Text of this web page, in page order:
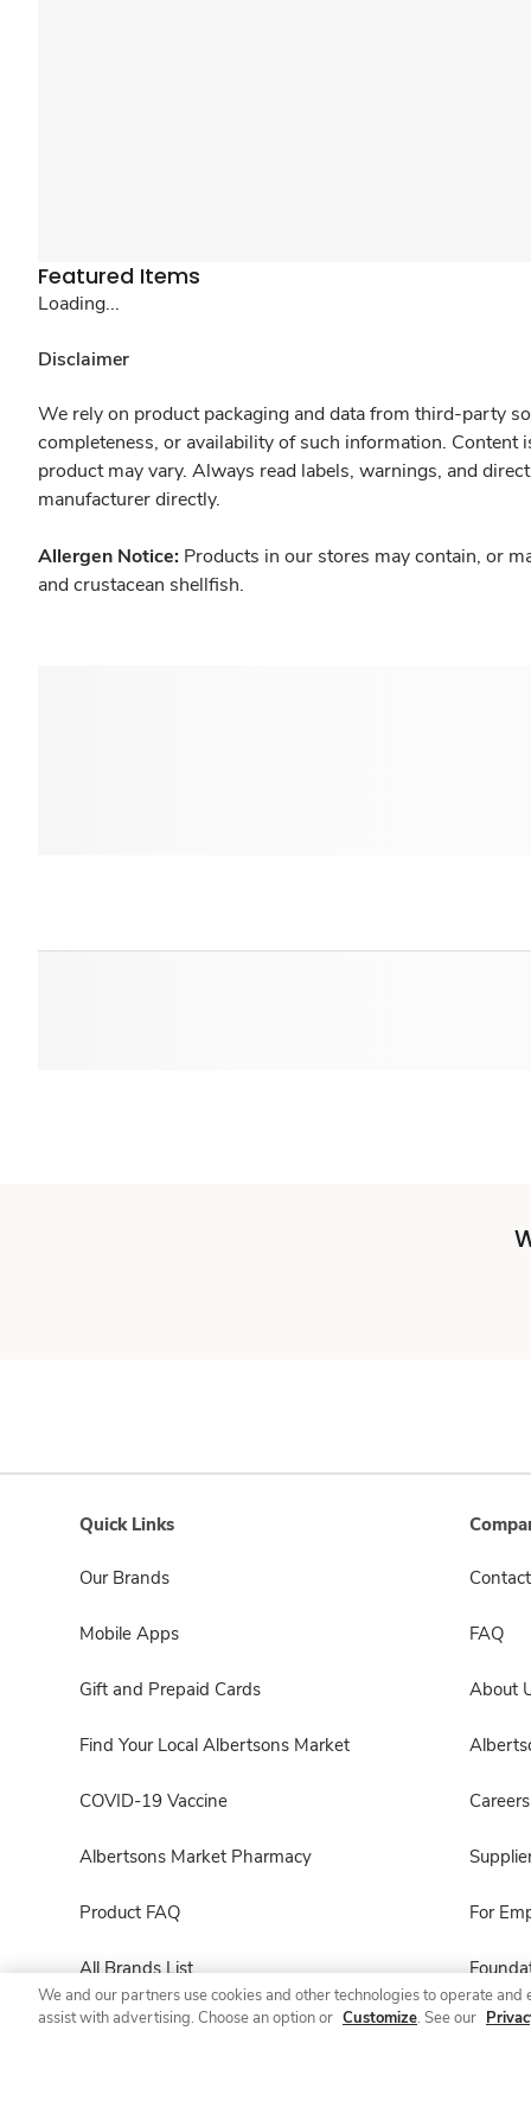
Featured Items
Loading...
Disclaimer
We rely on product packaging and data from third-party
completeness, or availability of such information.
product may vary. Always read labels, warnings, and
manufacturer directly.
Allergen Notice: Products in our stores may contain, or
and crustacean shellfish.
Quick Links
Our Brands
Mobile Apps
Gift and Prepaid Cards
Find Your Local Albertsons Market
COVID-19 Vaccine
Albertsons Market Pharmacy
Product FAQ
All Brands List
Entertaining Guide
FAQ
About
Careers
For
We and our partners use cookies and other technologies to operate
assist with advertising. Choose an option or Customize. See our